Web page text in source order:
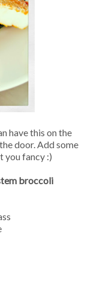
have this on the
door. Add some
you fancy :)
broccoli